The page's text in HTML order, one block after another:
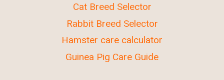
Cat Breed Selector
Rabbit Breed Selector
Hamster care calculator
Guinea Pig Care Guide